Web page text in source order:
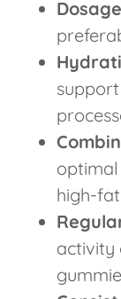
Dosage
high-
activity